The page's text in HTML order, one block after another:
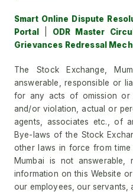
Smart Online Dispute
Portal
ODR Master
Grievances Redressal
The Stock Exchange,
answerable, responsible or
for any acts of omission or
and/or violation, actual or
agents, associates etc., of
Bye-laws of the Stock
other laws in force from time
Mumbai is not
information on this Website
our employees, our servants,